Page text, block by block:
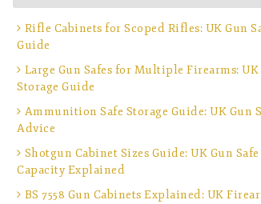
Rifle Cabinets for Scoped Rifles: UK Gun
Guide
Large Gun Safes for Multiple Firearms: UK
Storage Guide
Ammunition Safe Storage Guide: UK Gun
Advice
Shotgun Cabinet Sizes Guide: UK Gun Safe
Capacity Explained
BS 7558 Gun Cabinets Explained: UK